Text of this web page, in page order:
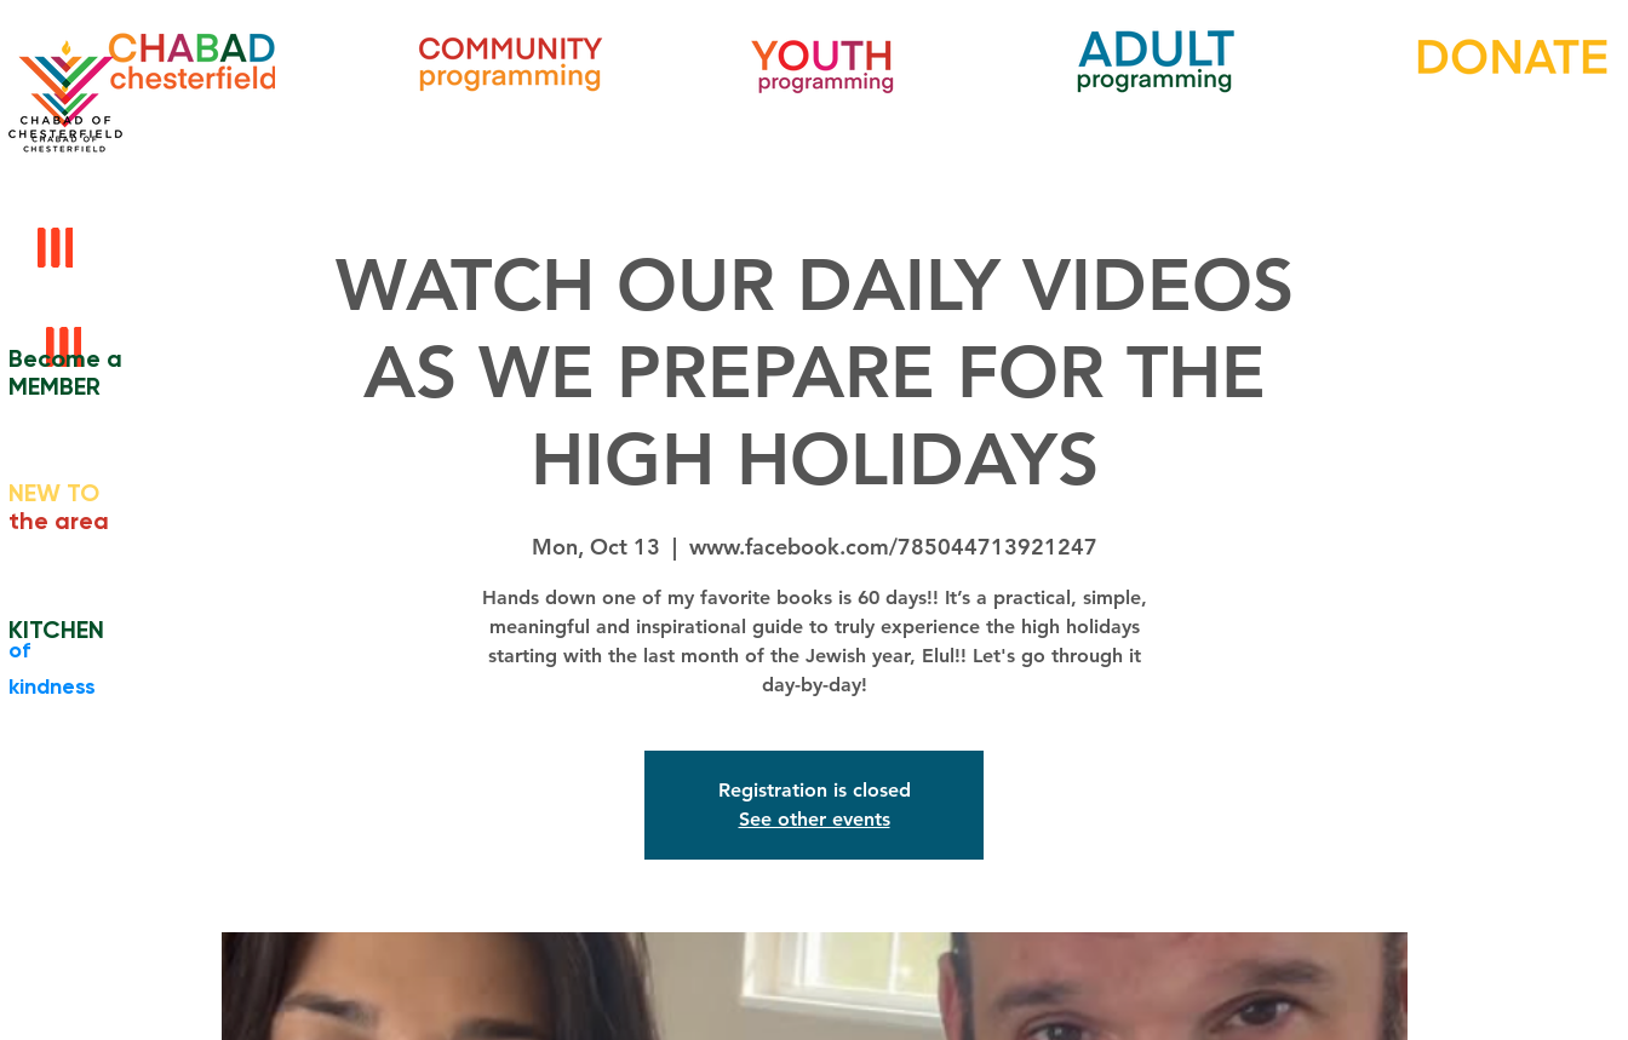
Become a
MEMBER
NEW TO
the area
KITCHEN
​of
kindness
WATCH OUR DAILY VIDEOS
AS WE PREPARE FOR THE
HIGH HOLIDAYS
Mon, Oct 13
  |
www.facebook.com/785044713921247
Hands down one of my favorite books is 60 days!! It’s a practical, simple,
meaningful and inspirational guide to truly experience the high holidays
starting with the last month of the Jewish year, Elul!! Let's go through it
day-by-day!
Registration is closed
See other events